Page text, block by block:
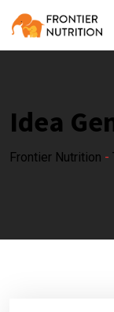
Idea
Frontier Nutrition -